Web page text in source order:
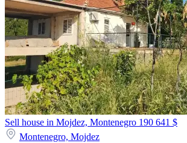
Sell house in Mojdez, Montenegro 190 641 $
Montenegro, Mojdez